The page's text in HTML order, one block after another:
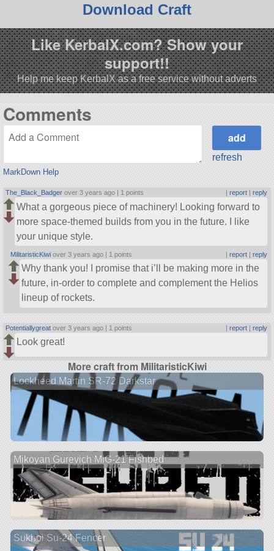
Download Craft
Like KerbalX.com? Show your
support!!
Help me keep KerbalX as a free service without adverts
Comments
MarkDown Help
refresh
The_Black_Badger over 3 years ago | 1 points report| reply
What a gorgeous piece of machinery! Looking forward to
more space-themed builds from you in the future. I like
your unique style.
MilitaristicKiwi over 3 years ago | 1 points report| reply
Why thank you! I promise that i’ll be making more in the
future, in-order to complete and complement the Helios
lineup of rockets.
Potentiallygreat over 3 years ago | 1 points | report| reply
Look great!
More craft from MilitaristicKiwi
Lockheed Martin SR-72 Darkstar
Mikoyan Gurevich MiG-21 Fishbed
Sukhoi Su-24 Fencer